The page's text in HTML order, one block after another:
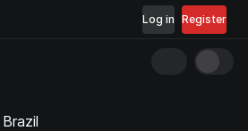
Register
Log in
Brazil